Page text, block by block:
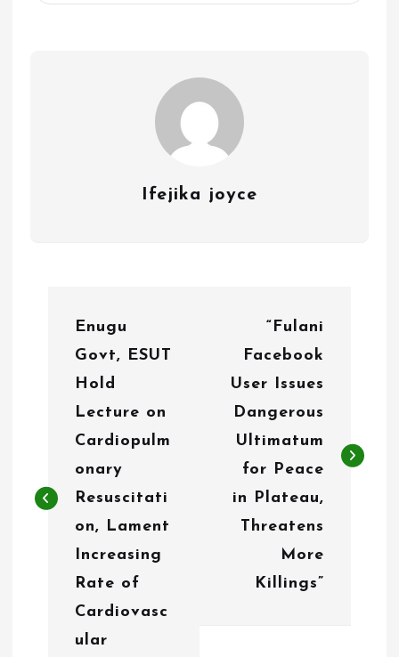
Ifejika joyce
a
v
Enugu
Govt, ESUT
Hold
Lecture on
Cardiopulm
onary
Resuscitati
on, Lament
Increasing
Rate of
Cardiovasc
ular
“Fulani
Facebook
User Issues
Dangerous
Ultimatum
for Peace
in Plateau,
Threatens
More
Killings”